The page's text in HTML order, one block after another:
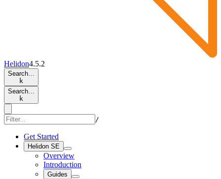
Helidon4.5.2
Search…
k
Search…
k
/
Get Started
Helidon SE
Overview
Introduction
Guides